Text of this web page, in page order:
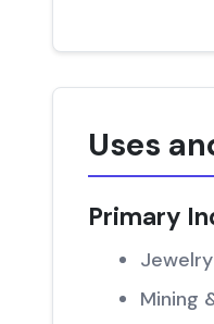
Uses
Primary
Mining